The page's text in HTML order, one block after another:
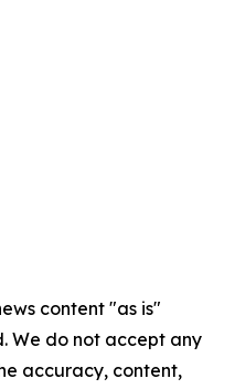
content "as is"
We do not accept any
accuracy, content,